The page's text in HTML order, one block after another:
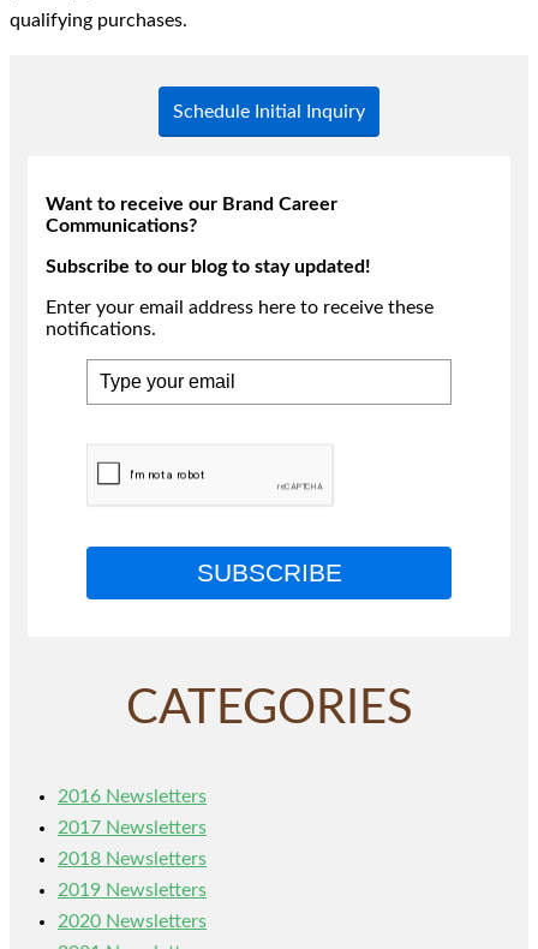
qualifying purchases.
Schedule Initial Inquiry
Want to receive our Brand Career
Communications?
Subscribe to our blog to stay updated!
Enter your email address here to receive these
notifications.
SUBSCRIBE
CATEGORIES
2016 Newsletters
2017 Newsletters
2018 Newsletters
2019 Newsletters
2020 Newsletters